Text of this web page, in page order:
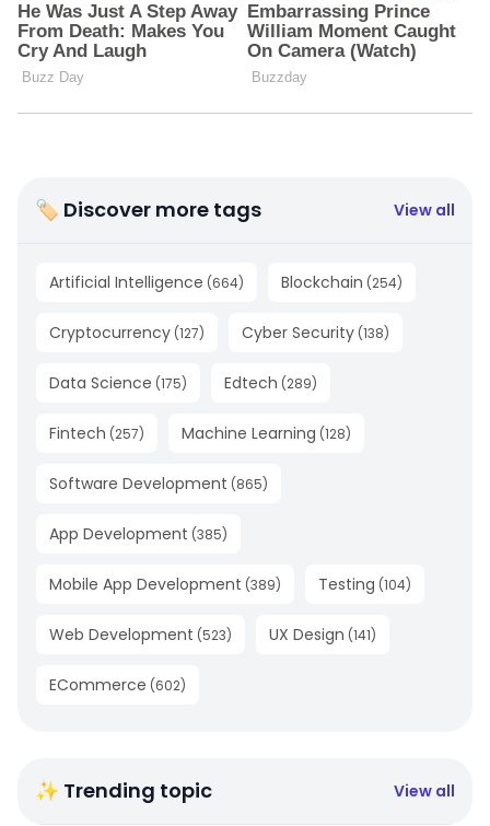
🏷 Discover more tags View all
Artificial Intelligence (664) Blockchain (254)
Cryptocurrency (127) Cyber Security (138)
Data Science (175) Edtech (289)
Fintech (257) Machine Learning (128)
Software Development (865)
App Development (385)
Mobile App Development (389) Testing (104)
Web Development (523) UX Design (141)
ECommerce (602)
✨ Trending topic View all